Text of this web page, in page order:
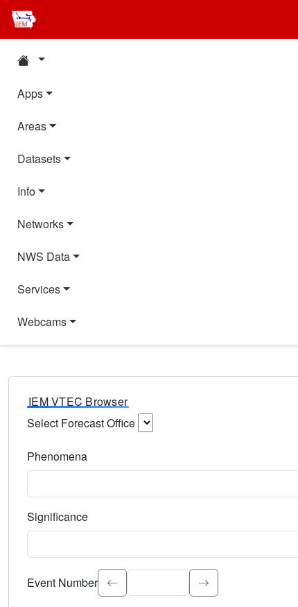
Apps
Areas
Datasets
Info
Networks
NWS Data
Services
Webcams
IEM VTEC Browser
Select Forecast Office
Phenomena
Significance
Select the event significance. Type to search.
Event Number